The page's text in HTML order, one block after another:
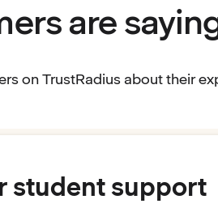
are
on TrustRadius about their
student support